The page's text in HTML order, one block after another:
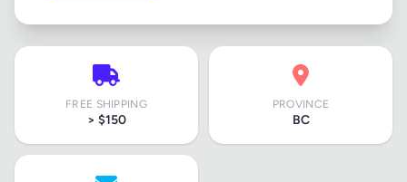
FREE SHIPPING
> $150
PROVINCE
BC